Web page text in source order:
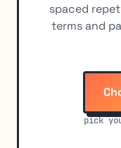
spaced
terms and
pick